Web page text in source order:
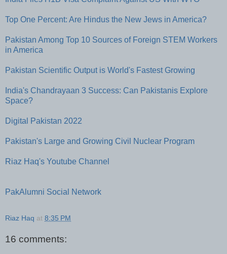
Top One Percent: Are Hindus the New Jews in America?
Pakistan Among Top 10 Sources of Foreign STEM Workers
in America
Pakistan Scientific Output is World's Fastest Growing
India's Chandrayaan 3 Success: Can Pakistanis Explore
Space?
Digital Pakistan 2022
Pakistan's Large and Growing Civil Nuclear Program
Riaz Haq's Youtube Channel
PakAlumni Social Network
Riaz Haq at 8:35 PM
16 comments: